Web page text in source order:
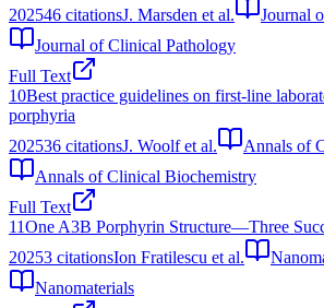
202546 citationsJ. Marsden et al.
Journal
Journal of Clinical Pathology
Full Text
10Best practice guidelines on first-line
porphyria
202536 citationsJ. Woolf et al.
Annals of
Annals of Clinical Biochemistry
Full Text
11One A3B Porphyrin Structure—Three
20253 citationsIon Fratilescu et al.
Nanomaterials